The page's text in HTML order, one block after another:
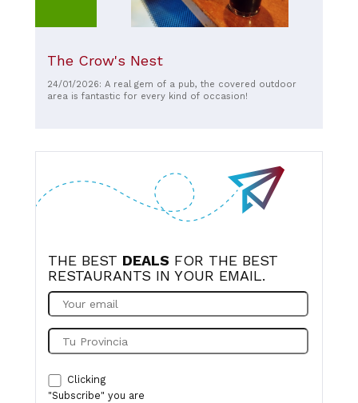
The Crow's Nest
24/01/2026: A real gem of a pub, the covered outdoor
area is fantastic for every kind of occasion!
THE BEST DEALS FOR THE BEST
RESTAURANTS IN YOUR EMAIL.
Clicking
"Subscribe" you are